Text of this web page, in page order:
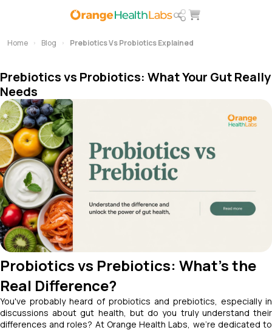
Home Blog Prebiotics Vs Probiotics Explained
Prebiotics vs Probiotics: What Your Gut Really
Needs
Probiotics vs Prebiotics: What’s the
Real Difference?
You've probably heard of probiotics and prebiotics, especially in
discussions about gut health, but do you truly understand their
differences and roles? At Orange Health Labs, we're dedicated to